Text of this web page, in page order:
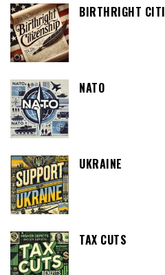
BIRTHRIGHT
NATO
UKRAINE
TAX CUTS